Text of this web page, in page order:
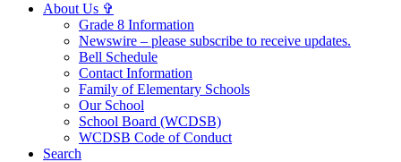
About Us ✞
Grade 8 Information
Newswire – please subscribe to receive updates.
Bell Schedule
Contact Information
Family of Elementary Schools
Our School
School Board (WCDSB)
WCDSB Code of Conduct
Search